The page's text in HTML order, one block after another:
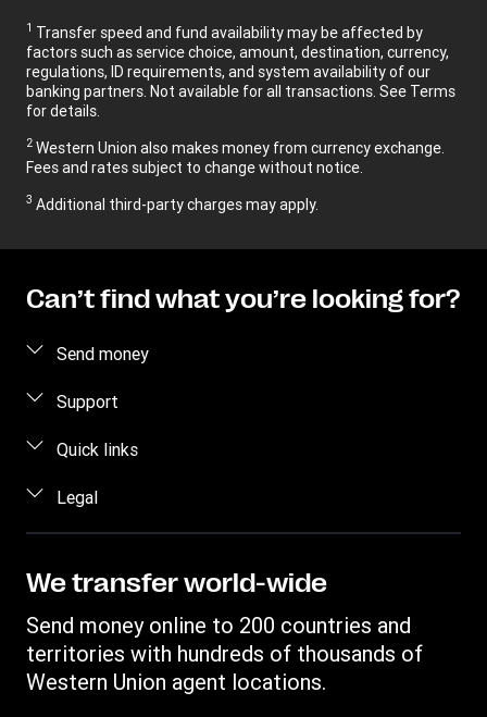
1 Transfer speed and fund availability may be affected by
factors such as service choice, amount, destination, currency,
regulations, ID requirements, and system availability of our
banking partners. Not available for all transactions. See Terms
for details.
2 Western Union also makes money from currency exchange.
Fees and rates subject to change without notice.
3 Additional third-party charges may apply.
Can’t find what you’re looking for?
Send money
Send money online
Track a transfer
Find locations
Download app
Support
FAQ
Quick links
Log in / Register
Become an agent
Legal
Online Privacy Statement
We transfer world-wide
Send money online to 200 countries and
territories with hundreds of thousands of
Western Union agent locations.